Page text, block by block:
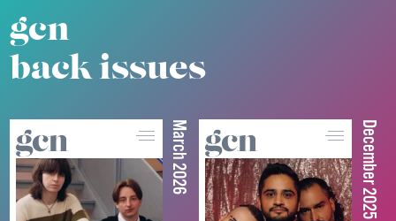
gcn
back issues
March 2026 December 2025